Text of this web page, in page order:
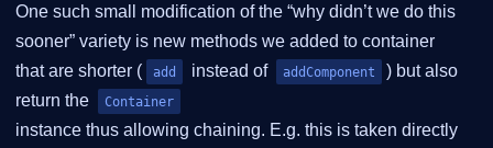
One such small modification of the “why didn’t we do this
sooner” variety is new methods we added to container
that are shorter (
add instead of addComponent
) but also
return the
Container
instance thus allowing chaining. E.g. this is taken directly